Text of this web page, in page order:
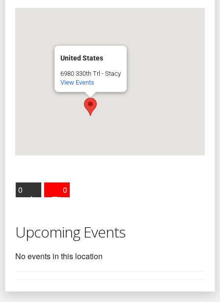
United States
6980 330th Trl - Stacy
View Events
0 0
Upcoming Events
No events in this location